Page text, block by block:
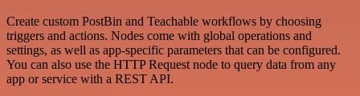
Create custom PostBin and Teachable workflows by choosing
triggers and actions. Nodes come with global operations and
settings, as well as app-specific parameters that can be configured.
You can also use the HTTP Request node to query data from any
app or service with a REST API.